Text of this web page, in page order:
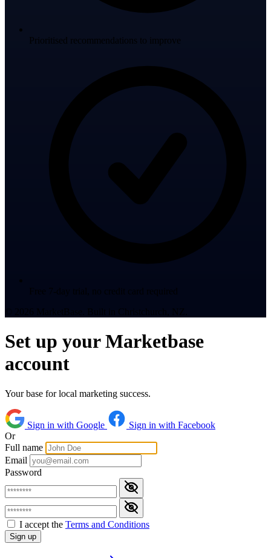
Prioritised recommendations to improve
Set up your Marketbase
account
Your base for local marketing success.
Sign in with Google
Sign in with Facebook
Or
Full name
Email
Password
I accept the Terms and Conditions
Sign up